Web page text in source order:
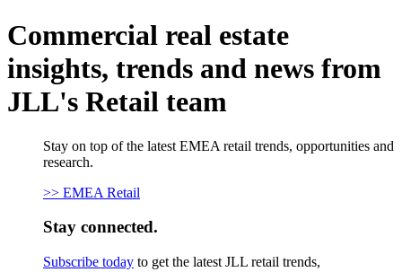
Commercial real estate
insights, trends and news from
JLL's Retail team
Stay on top of the latest EMEA retail trends, opportunities and
research.
>> EMEA Retail
Stay connected.
Subscribe today to get the latest JLL retail trends,